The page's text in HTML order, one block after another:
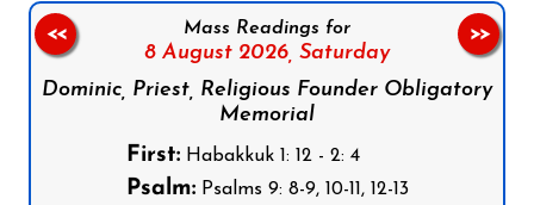
Mass Readings for
8 August 2026, Saturday
Dominic, Priest, Religious Founder Obligatory
Memorial
First:Habakkuk 1: 12 - 2: 4
Psalm:Psalms 9: 8-9, 10-11, 12-13
<< >>